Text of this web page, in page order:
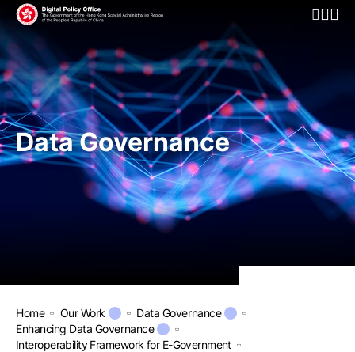
Open
Data Governance
Home Our Work
Data Governance
Enhancing Data Governance
Interoperability Framework for E-Government